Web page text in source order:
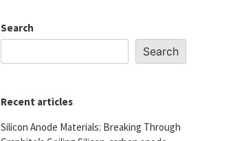
Search
Search
Recent articles
Silicon Anode Materials: Breaking Through